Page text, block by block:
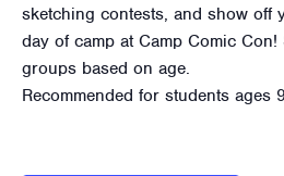
sketching contests, and show off
day of camp at Camp Comic
groups based on age.
Recommended for students ages